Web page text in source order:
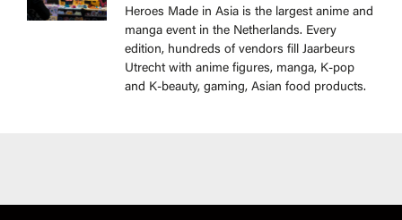
Heroes Made in Asia is the largest anime and
manga event in the Netherlands. Every
edition, hundreds of vendors fill Jaarbeurs
Utrecht with anime figures, manga, K-pop
and K-beauty, gaming, Asian food products.